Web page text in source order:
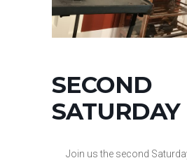
SECOND
SATURDAY
Join us the second